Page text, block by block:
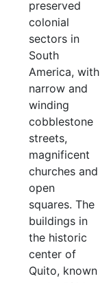
preserved
colonial
sectors in
South
America, with
narrow and
winding
cobblestone
streets,
magnificent
churches and
open
squares. The
buildings in
the historic
center of
Quito, known